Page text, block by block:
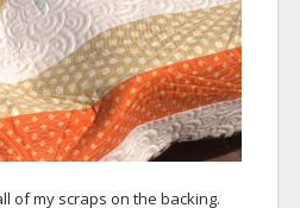
of my scraps on the backing.